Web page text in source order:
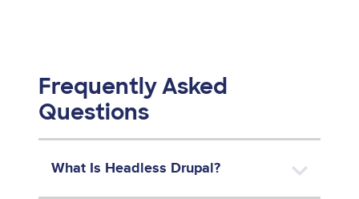
Frequently Asked
Questions
What Is Headless Drupal?